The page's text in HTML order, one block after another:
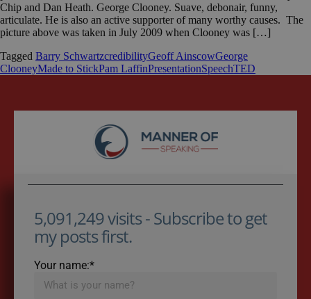
Chip and Dan Heath. George Clooney. Suave, debonair, funny,
articulate. He is also an active supporter of many worthy causes. The
picture above was taken in July 2009 when Clooney was […]
Tagged Barry SchwartzcredibilityGeoff AinscowGeorge
ClooneyMade to StickPam LaffinPresentationSpeechTED
5,091,249 visits - Subscribe to get
my posts first.
Your name:*